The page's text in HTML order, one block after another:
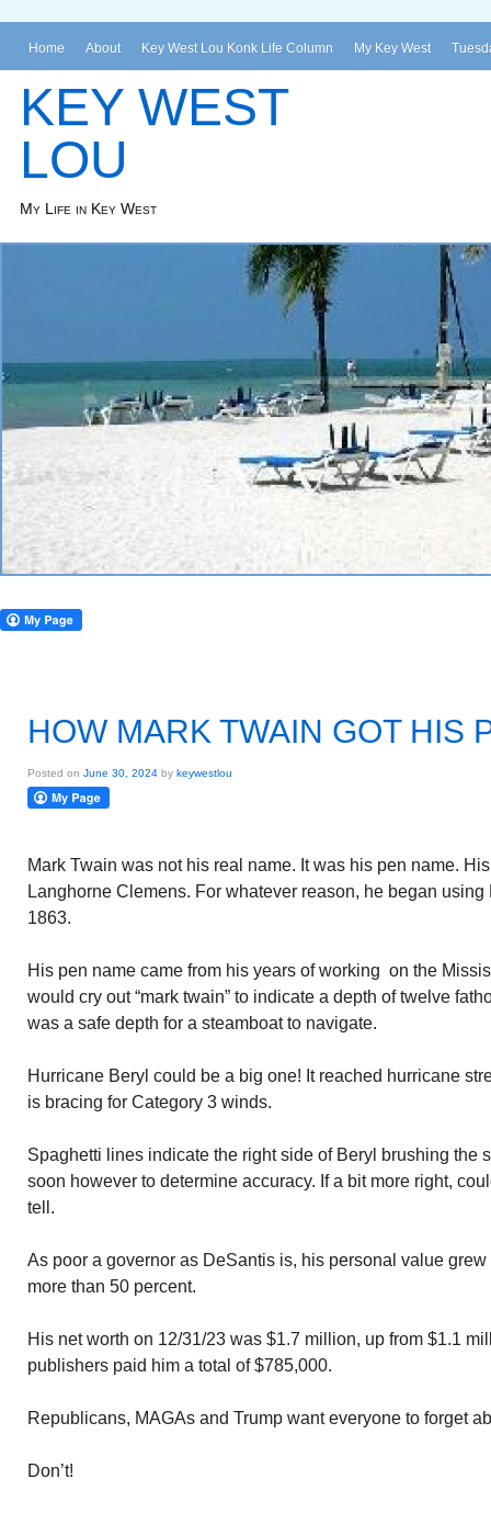
Home About Key West Lou Konk Life Column My Key West
KEY WEST
LOU
My Life in Key West
HOW MARK TWAIN GOT HIS
Posted on June 30, 2024 by keywestlou
Mark Twain was not his real name. It was his pen name.
Langhorne Clemens. For whatever reason, he began
1863.
His pen name came from his years of working on the
would cry out “mark twain” to indicate a depth of twelve
was a safe depth for a steamboat to navigate.
Hurricane Beryl could be a big one! It reached hurricane
is bracing for Category 3 winds.
Spaghetti lines indicate the right side of Beryl brushing the
soon however to determine accuracy. If a bit more right,
tell.
As poor a governor as DeSantis is, his personal value
more than 50 percent.
His net worth on 12/31/23 was $1.7 million, up from $1.1
publishers paid him a total of $785,000.
Republicans, MAGAs and Trump want everyone to forget
Don’t!